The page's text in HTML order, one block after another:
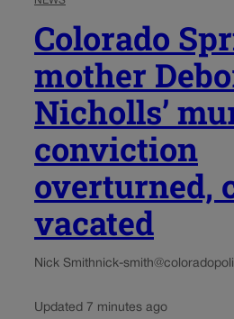
Colorado
mother
Nicholls’
conviction
overturned,
vacated
Nick Smithnick-
Updated 7 minutes ago